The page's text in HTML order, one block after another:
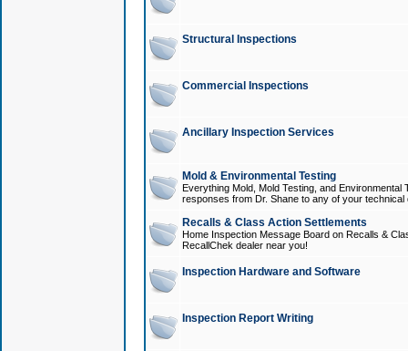
Structural Inspections
Commercial Inspections
Ancillary Inspection Services
Mold & Environmental Testing
Everything Mold, Mold Testing, and
responses from Dr. Shane to any of your technical
Recalls & Class Action Settlements
Home Inspection Message Board on Recalls &
RecallChek dealer near you!
Inspection Hardware and Software
Inspection Report Writing